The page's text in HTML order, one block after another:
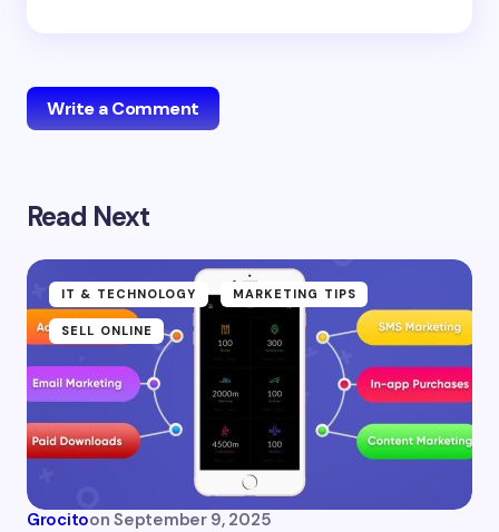
Write a Comment
Your email address will not be published.
Name *
Email *
Read Next
IT & TECHNOLOGY MARKETING TIPS
SELL ONLINE
Grocitoon September 9, 2025